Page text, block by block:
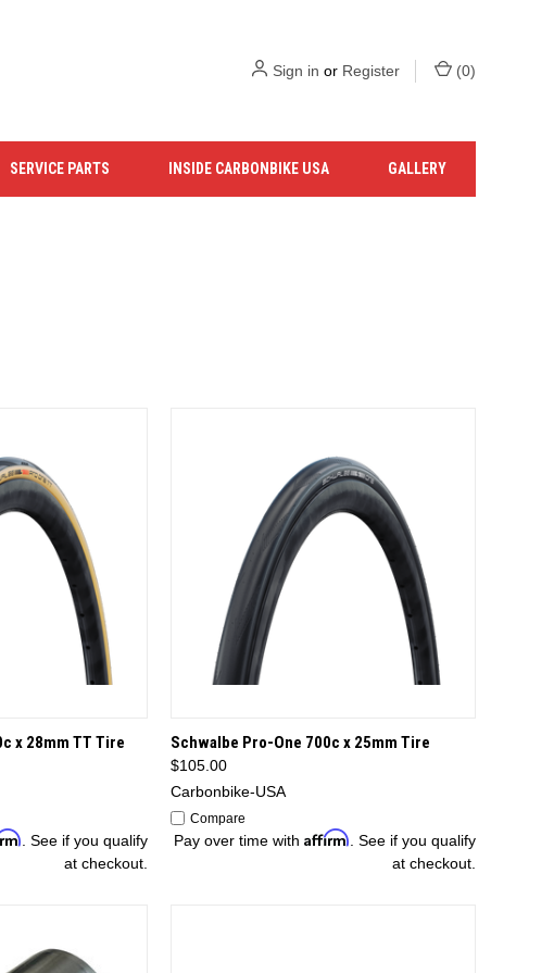
Sign in or Register (0)
SERVICE PARTS INSIDE CARBONBIKE USA GALLERY
OPTIONS
x 28mm TT Tire
. See if you qualify
at checkout.
QUICK VIEW OPTIONS
Schwalbe Pro-One 700c x 25mm Tire
$105.00
Carbonbike-USA
Compare
Pay over time with Affirm . See if you qualify
at checkout.